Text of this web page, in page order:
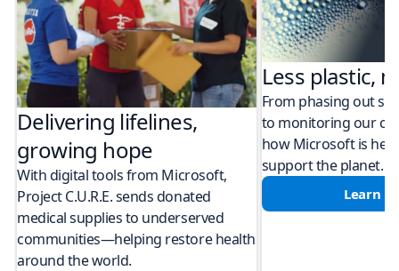
Delivering lifelines,
growing hope
With digital tools from Microsoft,
Project C.U.R.E. sends donated
medical supplies to underserved
communities—helping restore health
around the world.
Less plastic,
From phasing out
to monitoring our
how Microsoft is
support the planet.
Learn